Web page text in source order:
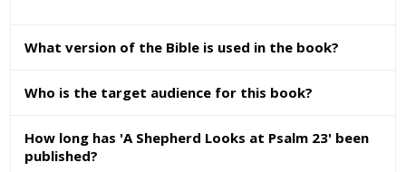
What version of the Bible is used in the book?
Who is the target audience for this book?
How long has 'A Shepherd Looks at Psalm 23' been
published?